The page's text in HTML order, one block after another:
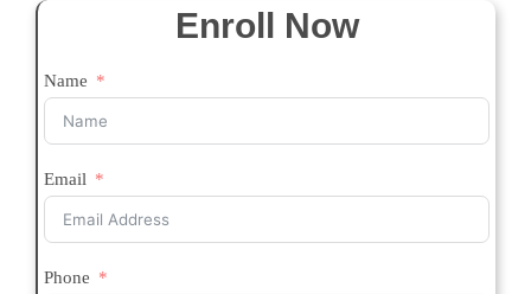
Enroll Now
Name
Email
Phone